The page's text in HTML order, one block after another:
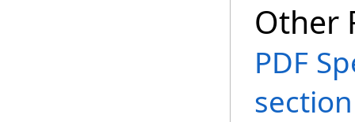
Other
PDF